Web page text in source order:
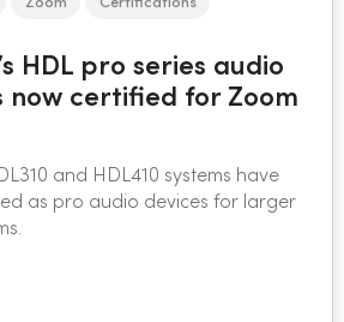
HDL pro series audio
now certified for Zoom
and HDL410 systems have
as pro audio devices for larger